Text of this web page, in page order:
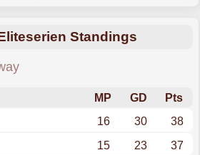
Standings
MP GD
Pts
16 30
38
15 23
37